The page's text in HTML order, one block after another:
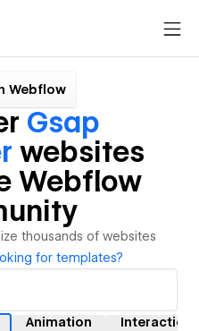
Webflow
Gsap
websites
Webflow
thousands of websites
for templates?
Animation Interactions